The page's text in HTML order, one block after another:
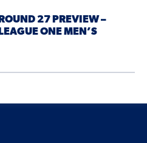
ROUND 27 PREVIEW –
LEAGUE ONE MEN’S